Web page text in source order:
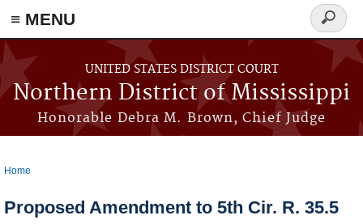
≡ MENU
Skip to main content
UNITED STATES DISTRICT COURT
Northern District of Mississippi
Honorable Debra M. Brown, Chief Judge
Search
form
Home
Proposed Amendment to 5th Cir. R. 35.5